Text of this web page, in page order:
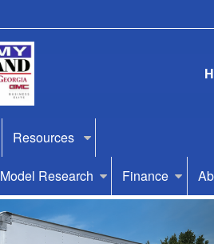
Resources
Model Research Finance